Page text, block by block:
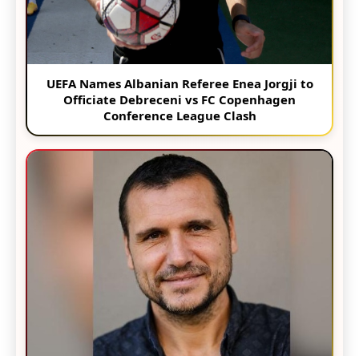
UEFA Names Albanian Referee Enea Jorgji to
Officiate Debreceni vs FC Copenhagen
Conference League Clash